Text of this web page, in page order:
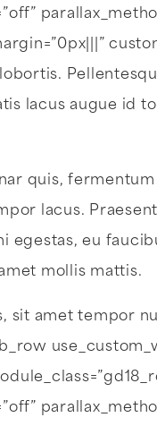
lacus augue id
quis,
lacus.
egestas, eu
mollis mattis.
sit amet tempor